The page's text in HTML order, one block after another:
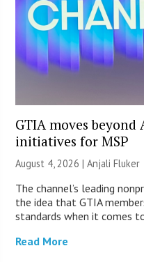
GTIA moves
initiatives for MSP
August 4, 2026 |Anjali Fluker
The channel’s leading
the idea that GTIA
standards when it comes
Read More